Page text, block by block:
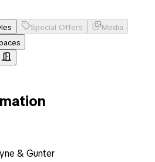
Special Offers
Media
& Gunter